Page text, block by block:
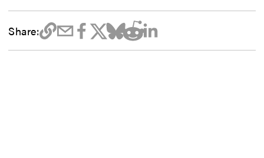
Share: